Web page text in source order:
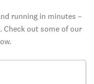
running in minutes –
Check out some of our